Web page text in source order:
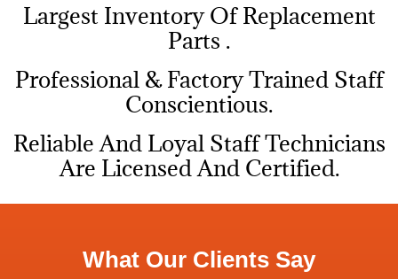
Largest Inventory Of Replacement
Parts .
Professional & Factory Trained Staff
Conscientious.
Reliable And Loyal Staff Technicians
Are Licensed And Certified.
What Our Clients Say